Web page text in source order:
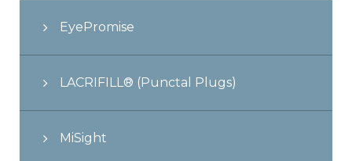
EyePromise
LACRIFILL® (Punctal Plugs)
MiSight